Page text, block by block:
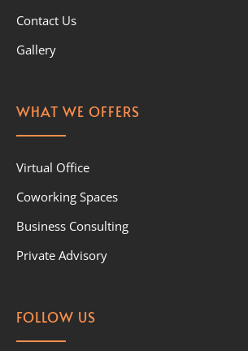
Contact Us
Gallery
WHAT WE OFFERS
Virtual Office
Coworking Spaces
Business Consulting
Private Advisory
FOLLOW US